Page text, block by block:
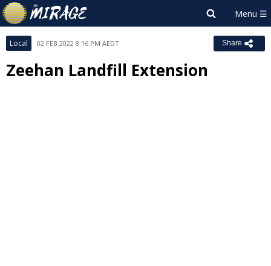
Local 02 FEB 2022 8:16 PM AEDT Share
Zeehan Landfill Extension